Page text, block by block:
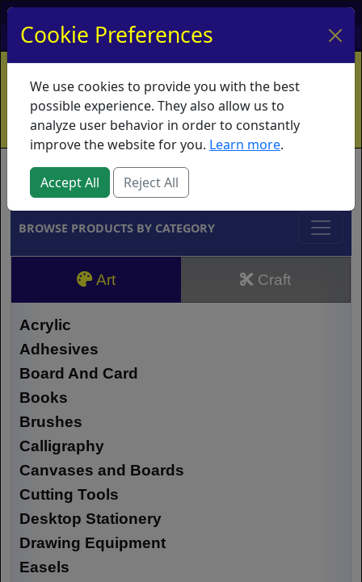
My Account My Basket Log In
Home Contact Ordering Info
Vouchers
Shipping
Educators What's New
Brands
BROWSE PRODUCTS BY CATEGORY
Art Craft
Acrylic
Adhesives
Board And Card
Books
Brushes
Calligraphy
Canvases and Boards
Cutting Tools
Desktop Stationery
Drawing Equipment
Easels
Cookie Preferences
We use cookies to provide you with the best
possible experience. They also allow us to
analyze user behavior in order to constantly
improve the website for you. Learn more.
Accept All Reject All